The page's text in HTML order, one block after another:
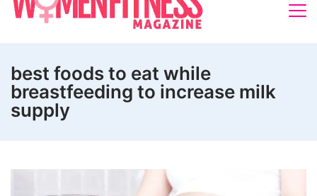
best foods to eat while
breastfeeding to increase milk
supply